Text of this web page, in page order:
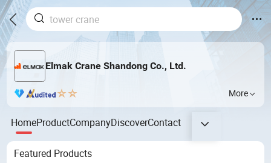
Elmak Crane Shandong Co., Ltd.
More
HomeProductCompanyDiscoverContact
Featured Products